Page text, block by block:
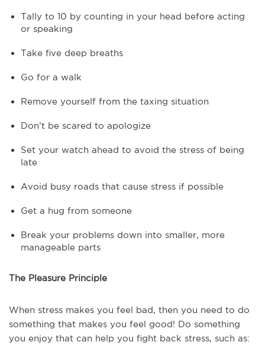
Tally to 10 by counting in your head before acting
or speaking
Take five deep breaths
Go for a walk
Remove yourself from the taxing situation
Don’t be scared to apologize
Set your watch ahead to avoid the stress of being
late
Avoid busy roads that cause stress if possible
Get a hug from someone
Break your problems down into smaller, more
manageable parts
The Pleasure Principle
When stress makes you feel bad, then you need to do
something that makes you feel good! Do something
you enjoy that can help you fight back stress, such as: